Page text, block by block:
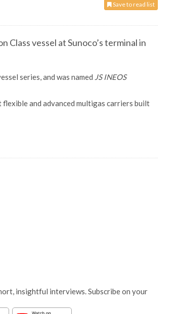
Save to read list
Class vessel at Sunoco’s terminal in
series, and was named JS INEOS
and advanced multigas carriers built
insightful interviews. Subscribe on your